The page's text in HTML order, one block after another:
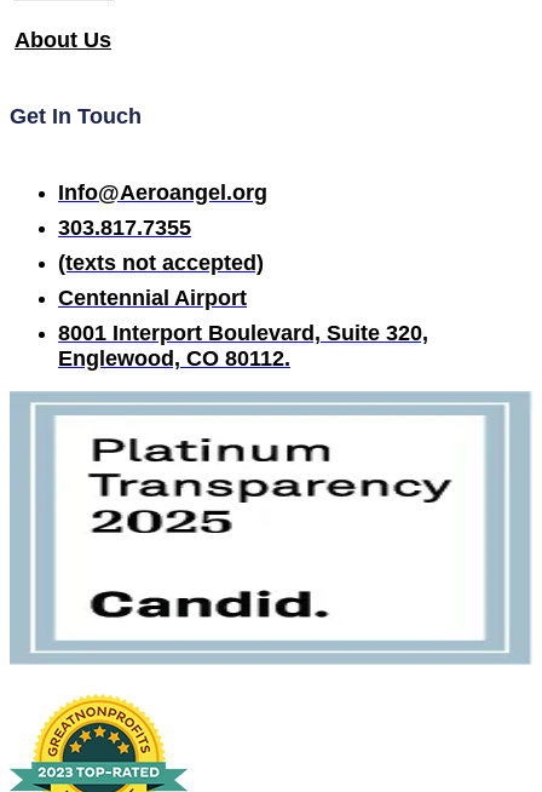
About Us
Get In Touch
Info@Aeroangel.org
303.817.7355
(texts not accepted)
Centennial Airport
8001 Interport Boulevard, Suite 320,
Englewood, CO 80112.